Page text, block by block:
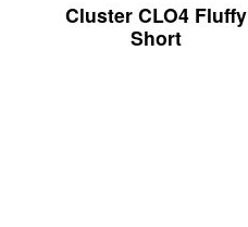
Cluster CLO4 Fluffy
Short